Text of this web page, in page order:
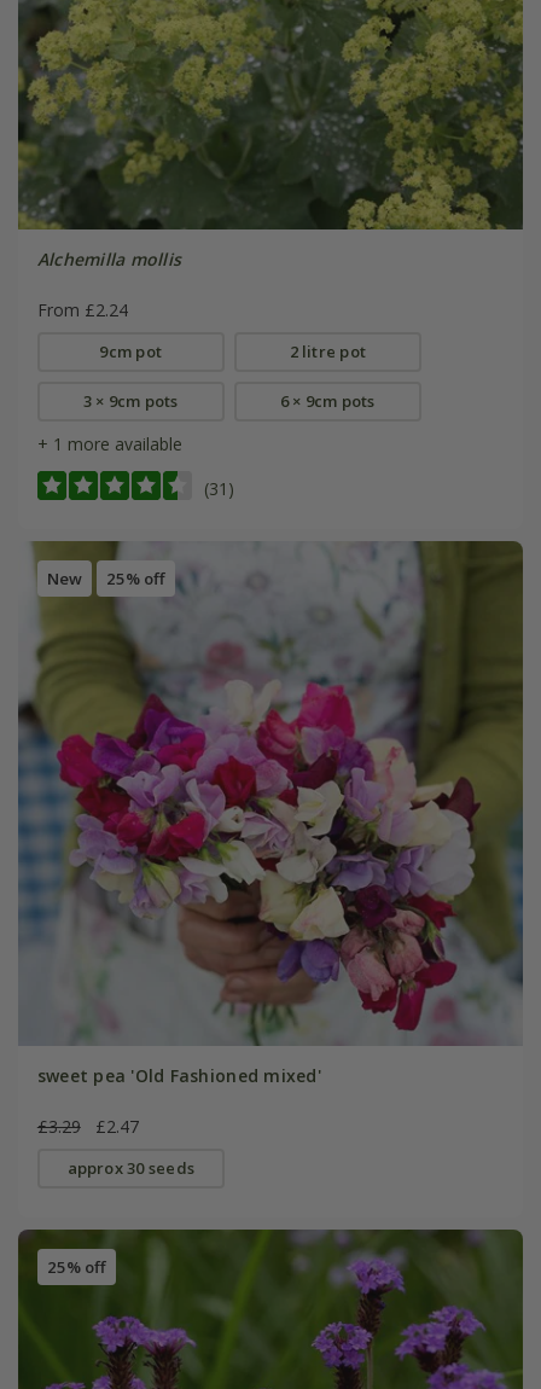
Alchemilla mollis
From £2.24
9cm pot 2 litre pot
3 × 9cm pots 6 × 9cm pots
+ 1 more available
(31)
New 25% off
sweet pea 'Old Fashioned mixed'
£3.29 £2.47
approx 30 seeds
25% off